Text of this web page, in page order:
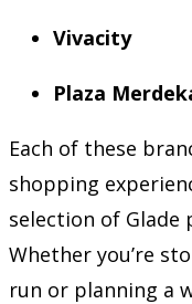
Vivacity
Plaza
Each of these
shopping
selection of
Whether you’re
run or planning a